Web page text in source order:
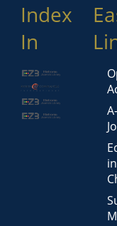
Index
In
in